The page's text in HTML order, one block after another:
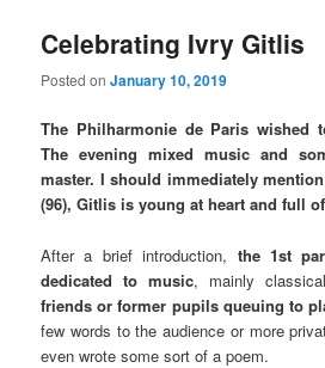
Celebrating Ivry Gitlis
Posted onJanuary 10, 2019
The Philharmonie de Paris wished
The evening mixed music and
master. I should immediately
(96), Gitlis is young at heart and full
After a brief introduction, the 1st
dedicated to music, mainly
friends or former pupils queuing to
few words to the audience or more
even wrote some sort of a poem.